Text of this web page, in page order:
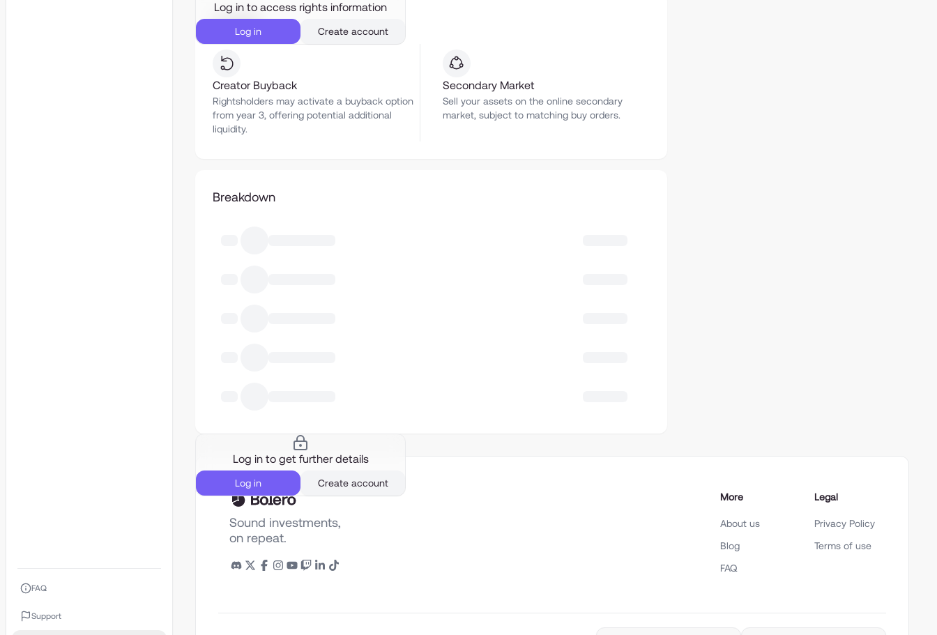
FAQ
Support
Log in to access rights information
Log in Create account
Liquidity
Creator Buyback
Rightsholders may activate a buyback option
from year 3, offering potential additional
liquidity.
Secondary Market
Sell your assets on the online secondary
market, subject to matching buy orders.
Breakdown
Log in to get further details
Log in Create account
Sound investments,
on repeat.
More
About us
Blog
FAQ
Legal
Privacy Policy
Terms of use